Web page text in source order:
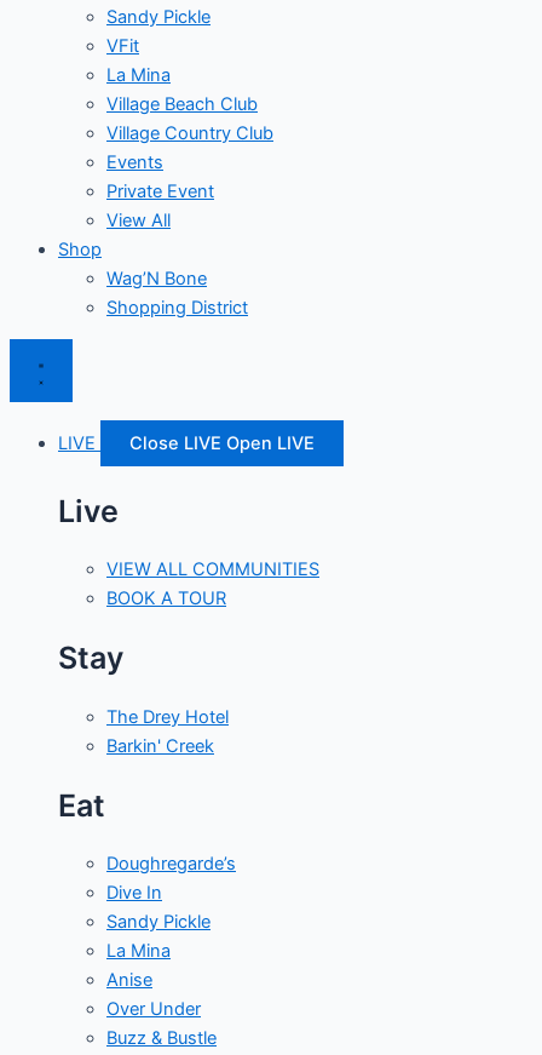
Sandy Pickle
VFit
La Mina
Village Beach Club
Village Country Club
Events
Private Event
View All
Shop
Wag’N Bone
Shopping District
LIVE Close LIVE Open LIVE
Live
VIEW ALL COMMUNITIES
BOOK A TOUR
Stay
The Drey Hotel
Barkin' Creek
Eat
Doughregarde’s
Dive In
Sandy Pickle
La Mina
Anise
Over Under
Buzz & Bustle